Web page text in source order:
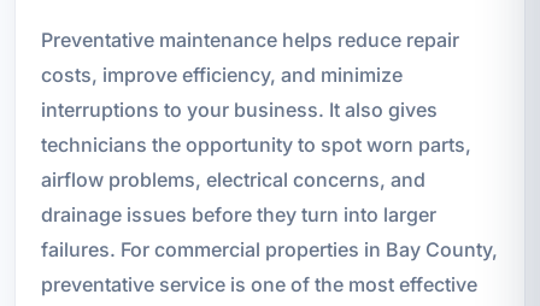
Preventative maintenance helps reduce repair
costs, improve efficiency, and minimize
interruptions to your business. It also gives
technicians the opportunity to spot worn parts,
airflow problems, electrical concerns, and
drainage issues before they turn into larger
failures. For commercial properties in Bay County,
preventative service is one of the most effective